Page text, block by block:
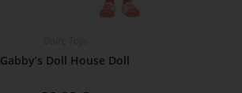
Gabby’s Doll House Doll